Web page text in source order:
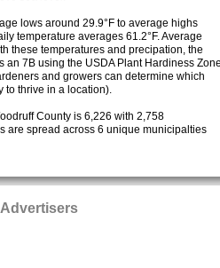
lows around 29.9°F to average highs
temperature averages 61.2°F. Average
these temperatures and precipation, the
an 7B using the USDA Plant Hardiness
and growers can determine which
to thrive in a location).
County is 6,226 with 2,758
are spread across 6 unique municipalties
Advertisers